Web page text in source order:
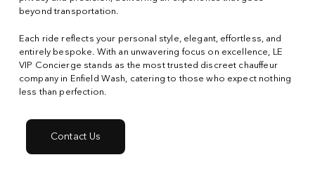
beyond transportation.
Each ride reflects your personal style, elegant, effortless, and
entirely bespoke. With an unwavering focus on excellence, LE
VIP Concierge stands as the most trusted discreet chauffeur
company in Enfield Wash, catering to those who expect nothing
less than perfection.
Contact Us